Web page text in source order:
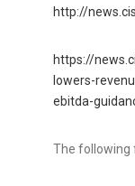
http://
https://
lowers-
ebitda-
The following